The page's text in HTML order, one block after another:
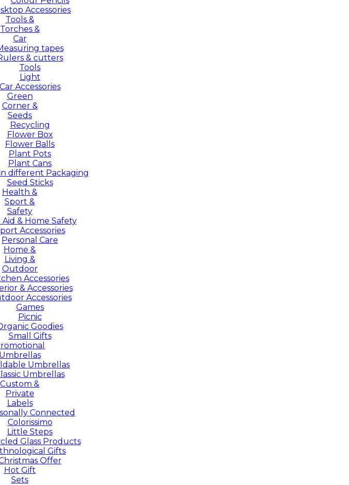
Accessories
Tools &
Torches &
Car
tapes
& cutters
Tools
Light
Car Accessories
Green
Corner &
Seeds
Recycling
Flower Box
Flower Balls
Plant Pots
Plant Cans
different Packaging
Seed Sticks
Health &
Sport &
Safety
Aid & Home Safety
Accessories
Personal Care
Home &
Living &
Outdoor
Accessories
& Accessories
Accessories
Games
Picnic
Goodies
Small Gifts
Umbrellas
Umbrellas
Umbrellas
Custom &
Private
Labels
Connected
Colorissimo
Little Steps
Glass Products
Gifts
Offer
Hot Gift
Sets